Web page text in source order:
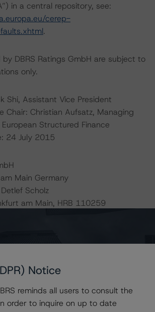
in a central repository, see:
cerep-
.
DBRS Ratings GmbH are subject to
only.
Shi, Assistant Vice President
Chair: Christian Aufsatz, Managing
Structured Finance
24 July 2015
Main Germany
Scholz
am Main, HRB 110259
found at:
European Structured Finance
Notice
reminds all users to consult the
order to inquire on up to date